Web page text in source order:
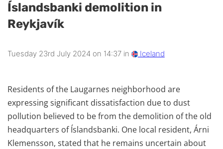
Íslandsbanki demolition in
Reykjavík
Tuesday 23rd July 2024 on 14:37 in Iceland
Residents of the Laugarnes neighborhood are
expressing significant dissatisfaction due to dust
pollution believed to be from the demolition of the old
headquarters of Íslandsbanki. One local resident, Árni
Klemensson, stated that he remains uncertain about